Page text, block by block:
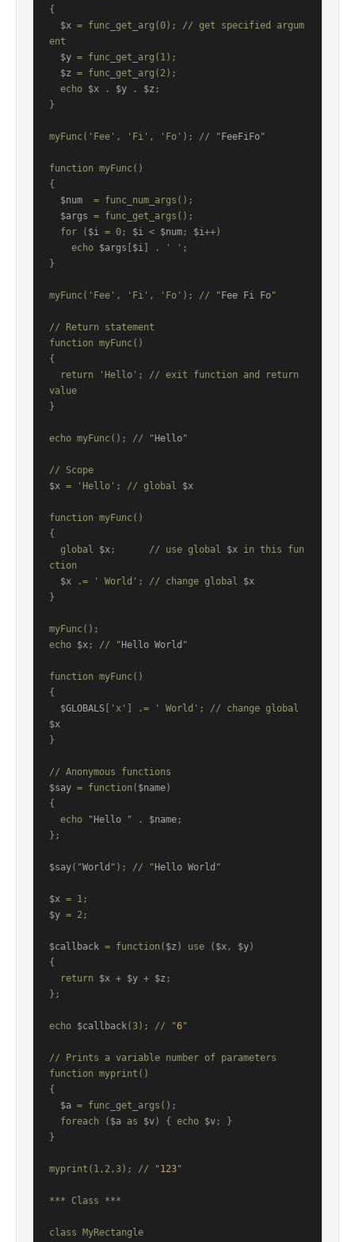
{
$x = func_get_arg(0); // get specified argum
ent
$y = func_get_arg(1);
$z = func_get_arg(2);
  echo
$x . $y . $z ;
}
myFunc('Fee', 'Fi', 'Fo'); // " FeeFiFo"
function myFunc()
{
$num
  = func_num_args();
$args = func_get_args();
  for (
$i = 0; $i < $num; $i++)
    echo
$args $i ] . ' ';
}
myFunc('Fee', 'Fi', 'Fo'); // " Fee Fi Fo"
// Return statement
function myFunc()
{
value
}
echo myFunc(); // " Hello"
$x = 'Hello'; // global $x
function myFunc()
{
  global
$x;      // use global $x in this fun
ction
$x .= ' World'; // change global $x
}
myFunc();
echo $x; // " Hello World "
function myFunc()
{
$GLOBALS
$x
}
$say = function( $name)
{
  echo "
Hello " . $name;
};
$say("World "); // " Hello World "
$x
$y = 2;
$callback = function( $z ) use ( $x, $y)
{
  return
$x + $y + $z ;
};
echo $callback(3); // "6"
// Prints a variable number of parameters
function myprint()
{
$a = func_get_args();
  foreach (
$a as $v) { echo $v; }
}
myprint(1,2,3); // "123"
*** Class ***
class MyRectangle